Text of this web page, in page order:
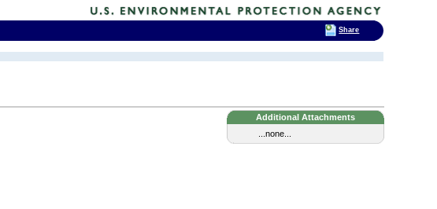
Additional Attachments
...none...
Share